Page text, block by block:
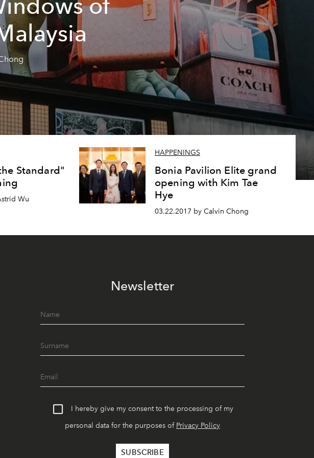
of
Standard"
Wu
HAPPENINGS
Bonia Pavilion Elite grand
opening with Kim Tae
Hye
03.22.2017 by Calvin Chong
Newsletter
I hereby give my consent to the processing of my
personal data for the purposes of Privacy Policy